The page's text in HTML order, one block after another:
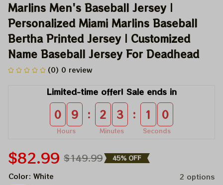
Marlins Men's Baseball Jersey |
Personalized Miami Marlins Baseball
Bertha Printed Jersey | Customized
Name Baseball Jersey For Deadhead
(0) 0 review
Limited-time offer! Sale ends in
0 9
Hours
: 2 3
Minutes
: 1 0
Seconds
$82.99 $149.99 45% OFF
Color: White 2 options